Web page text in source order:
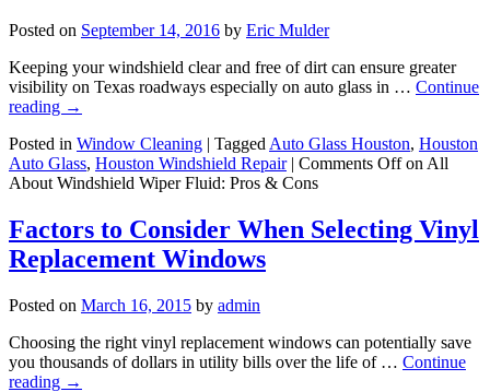
Posted on September 14, 2016 by Eric Mulder
Keeping your windshield clear and free of dirt can ensure greater
visibility on Texas roadways especially on auto glass in … Continue
reading →
Posted in Window Cleaning | Tagged Auto Glass Houston, Houston
Auto Glass, Houston Windshield Repair | Comments Offon All
About Windshield Wiper Fluid: Pros & Cons
Factors to Consider When Selecting Vinyl
Replacement Windows
Posted on March 16, 2015 by admin
Choosing the right vinyl replacement windows can potentially save
you thousands of dollars in utility bills over the life of … Continue
reading →